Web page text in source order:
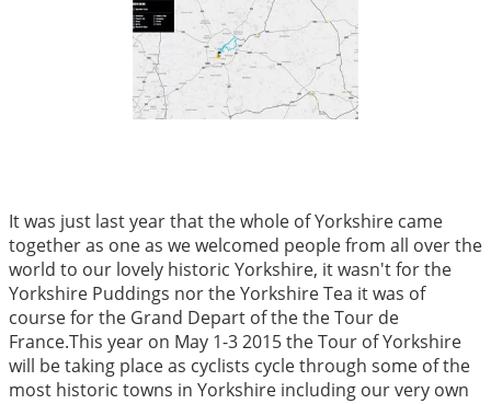
It was just last year that the whole of Yorkshire came
together as one as we welcomed people from all over the
world to our lovely historic Yorkshire, it wasn't for the
Yorkshire Puddings nor the Yorkshire Tea it was of
course for the Grand Depart of the the Tour de
France.This year on May 1-3 2015 the Tour of Yorkshire
will be taking place as cyclists cycle through some of the
most historic towns in Yorkshire including our very own